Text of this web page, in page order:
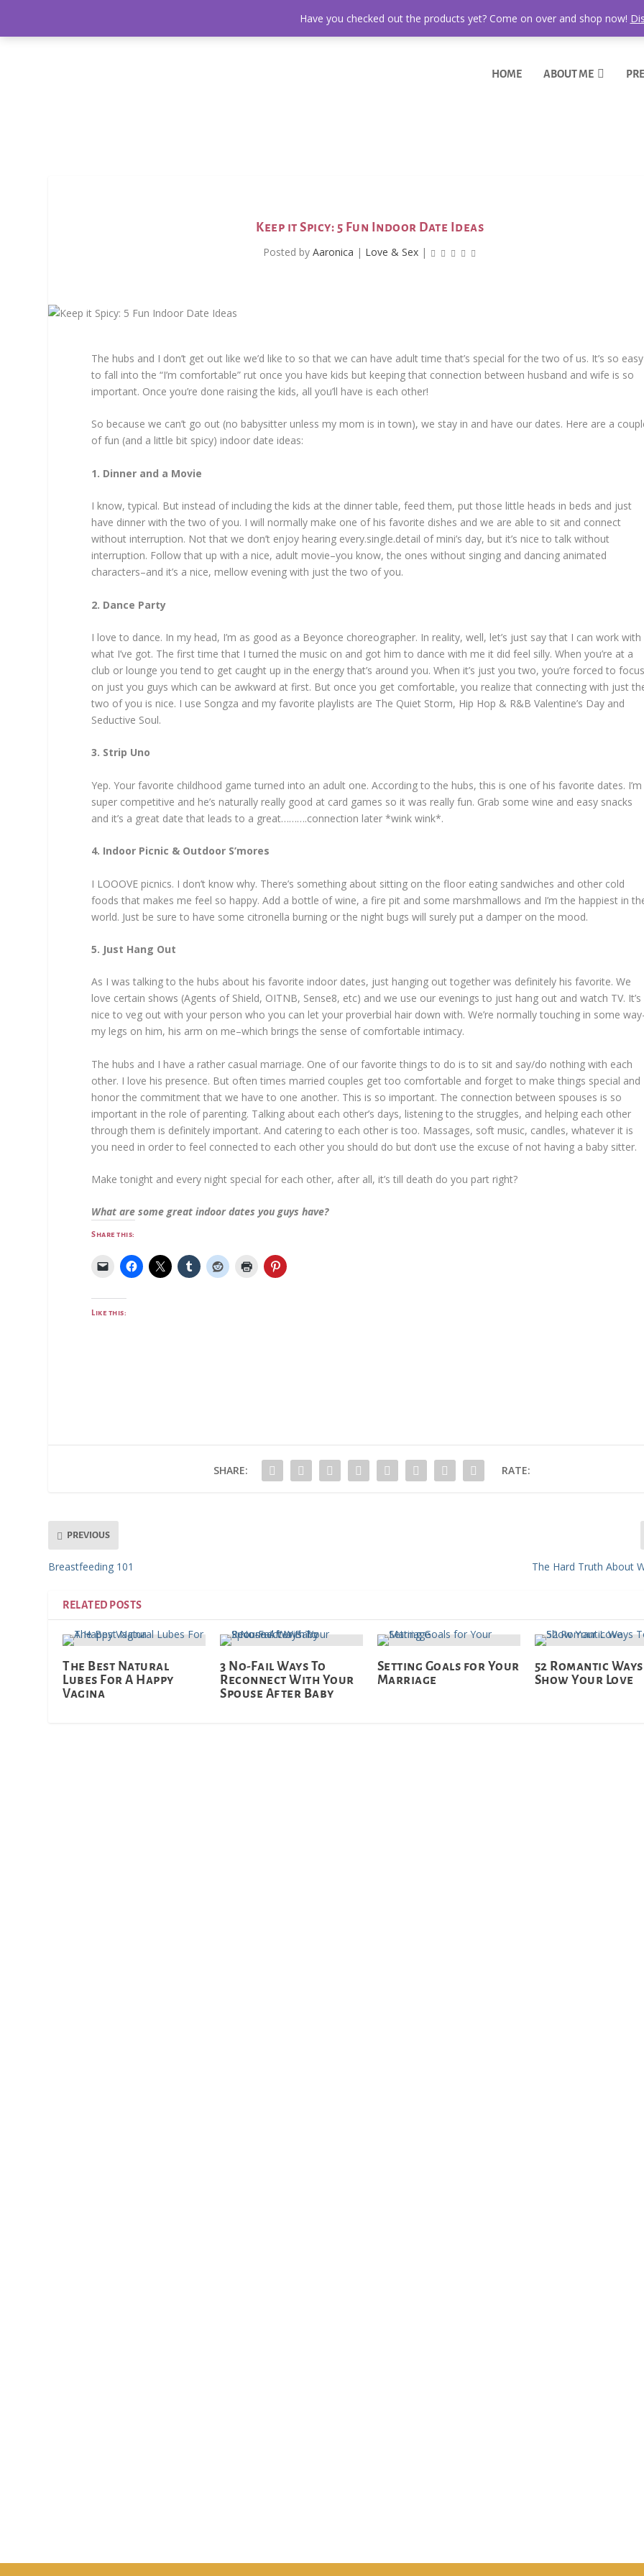
HOME ABOUT ME
Keep it Spicy: 5 Fun Indoor Date Ideas
Posted by Aaronica | Love & Sex|
The hubs and I don’t get out like we’d like to so that we can have adult time that’s special for the two of us. It’s so easy
to fall into the “I’m comfortable” rut once you have kids but keeping that connection between husband and wife is so
important. Once you’re done raising the kids, all you’ll have is each other!
So because we can’t go out (no babysitter unless my mom is in town), we stay in and have our dates. Here are a
of fun (and a little bit spicy) indoor date ideas:
1. Dinner and a Movie
I know, typical. But instead of including the kids at the dinner table, feed them, put those little heads in beds and just
have dinner with the two of you. I will normally make one of his favorite dishes and we are able to sit and connect
without interruption. Not that we don’t enjoy hearing every.single.detail of mini’s day, but it’s nice to talk without
interruption. Follow that up with a nice, adult movie–you know, the ones without singing and dancing animated
characters–and it’s a nice, mellow evening with just the two of you.
2. Dance Party
I love to dance. In my head, I’m as good as a Beyonce choreographer. In reality, well, let’s just say that I can work with
what I’ve got. The first time that I turned the music on and got him to dance with me it did feel silly. When you’re at a
club or lounge you tend to get caught up in the energy that’s around you. When it’s just you two, you’re forced to
on just you guys which can be awkward at first. But once you get comfortable, you realize that connecting with just
two of you is nice. I use Songza and my favorite playlists are The Quiet Storm, Hip Hop & R&B Valentine’s Day and
Seductive Soul.
3. Strip Uno
Yep. Your favorite childhood game turned into an adult one. According to the hubs, this is one of his favorite dates. I’m
super competitive and he’s naturally really good at card games so it was really fun. Grab some wine and easy snacks
and it’s a great date that leads to a great……….connection later *wink wink*.
4. Indoor Picnic & Outdoor S’mores
I LOOOVE picnics. I don’t know why. There’s something about sitting on the floor eating sandwiches and other cold
foods that makes me feel so happy. Add a bottle of wine, a fire pit and some marshmallows and I’m the happiest in
world. Just be sure to have some citronella burning or the night bugs will surely put a damper on the mood.
5. Just Hang Out
As I was talking to the hubs about his favorite indoor dates, just hanging out together was definitely his favorite. We
love certain shows (Agents of Shield, OITNB, Sense8, etc) and we use our evenings to just hang out and watch TV. It’s
nice to veg out with your person who you can let your proverbial hair down with. We’re normally touching in some
my legs on him, his arm on me–which brings the sense of comfortable intimacy.
The hubs and I have a rather casual marriage. One of our favorite things to do is to sit and say/do nothing with each
other. I love his presence. But often times married couples get too comfortable and forget to make things special and
honor the commitment that we have to one another. This is so important. The connection between spouses is so
important in the role of parenting. Talking about each other’s days, listening to the struggles, and helping each other
through them is definitely important. And catering to each other is too. Massages, soft music, candles, whatever it is
you need in order to feel connected to each other you should do but don’t use the excuse of not having a baby sitter.
Make tonight and every night special for each other, after all, it’s till death do you part right?
What are some great indoor dates you guys have?
Share this:
Like this:
SHARE: RATE:
PREVIOUS
Breastfeeding 101 The Hard Truth About
RELATED POSTS
The Best Natural
Lubes For A Happy
Vagina
3 No-Fail Ways To
Reconnect With Your
Spouse After Baby
Setting Goals for Your
Marriage
52 Romantic
Show Your Love
Have you checked out the products yet? Come on over and shop now!